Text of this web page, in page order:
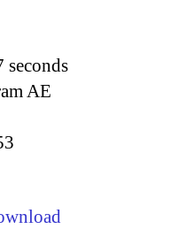
seconds
AE